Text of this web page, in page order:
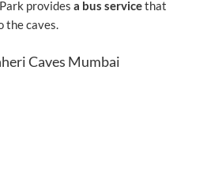
provides a bus servicethat
the caves.
Caves Mumbai